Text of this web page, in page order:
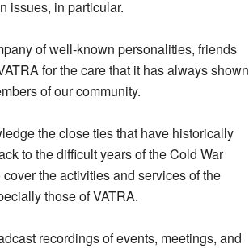
issues, in particular.
of well-known personalities, friends
for the care that it has always shown
of our community.
the close ties that have historically
to the difficult years of the Cold War
the activities and services of the
those of VATRA.
recordings of events, meetings, and